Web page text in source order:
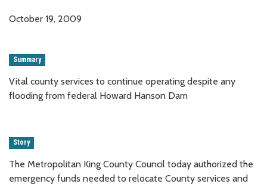
October 19, 2009
Summary
Vital county services to continue operating despite any
flooding from federal Howard Hanson Dam
Story
The Metropolitan King County Council today authorized the
emergency funds needed to relocate County services and